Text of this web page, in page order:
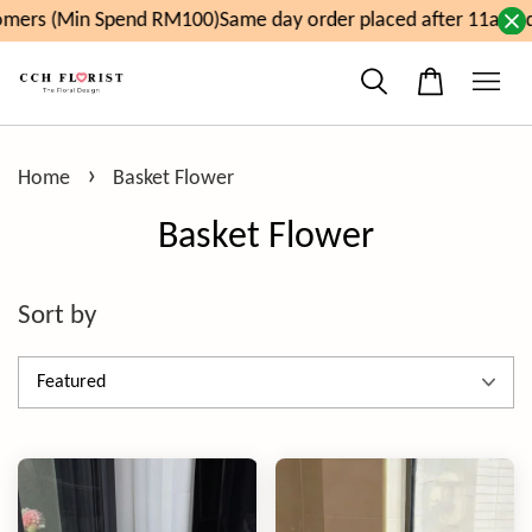
Spend RM100)Same day order placed after 11am,
Home › Basket Flower
Basket Flower
Sort by